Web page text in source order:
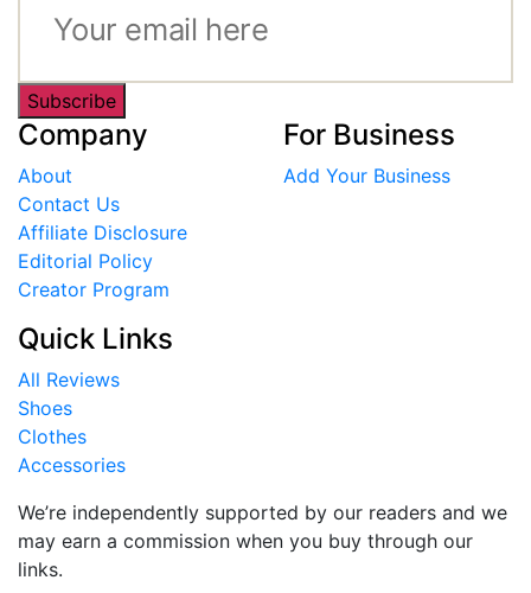
Subscribe
Company
About
Contact Us
Affiliate Disclosure
Editorial Policy
Creator Program
For Business
Add Your Business
Quick Links
All Reviews
Shoes
Clothes
Accessories
We’re independently supported by our readers and we
may earn a commission when you buy through our
links.